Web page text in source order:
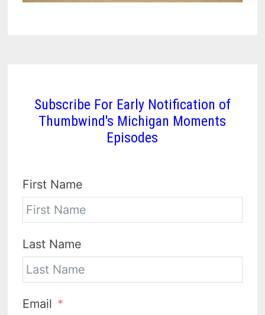
Subscribe For Early Notification of
Thumbwind's Michigan Moments
Episodes
First Name
Last Name
Email